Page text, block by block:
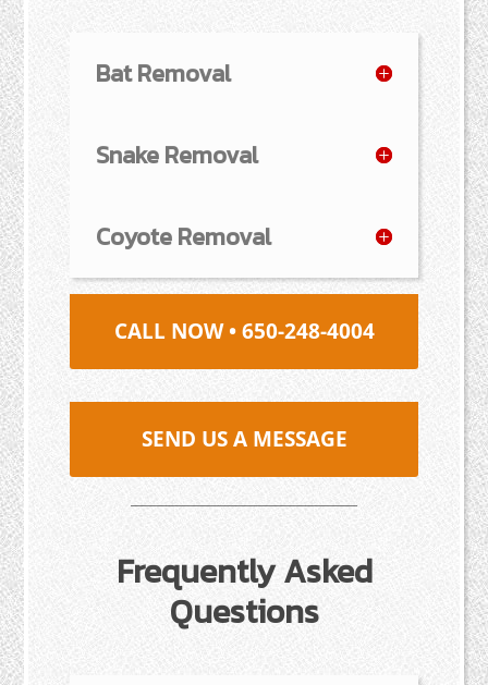
Bat Removal
Snake Removal
Coyote Removal
CALL NOW • 650-248-4004
SEND US A MESSAGE
Frequently Asked
Questions